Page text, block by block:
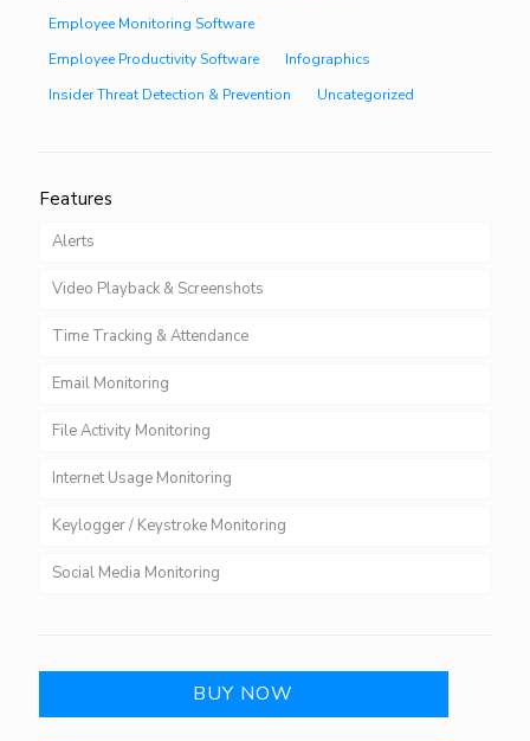
Employee Monitoring Software
Employee Productivity Software
Infographics
Insider Threat Detection & Prevention
Uncategorized
Features
Alerts
Video Playback & Screenshots
Time Tracking & Attendance
Email Monitoring
File Activity Monitoring
Internet Usage Monitoring
Keylogger / Keystroke Monitoring
Social Media Monitoring
BUY NOW